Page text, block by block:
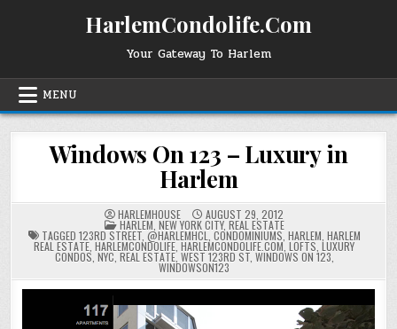
HarlemCondolife.Com
Your Gateway To Harlem
MENU
Windows On 123 – Luxury in
Harlem
HARLEMHOUSE AUGUST 29, 2012
POSTED
IN
HARLEM, NEW YORK CITY, REAL ESTATE
TAGGED 123RD STREET, @HARLEMHCL CONDOMINIUMS HARLEM HARLEM
REAL ESTATE HARLEMCONDOLIFE HARLEMCONDOLIFE.COM, LOFTS LUXURY
CONDOS NYC REAL ESTATE, WEST 123RD ST, WINDOWS ON 123
WINDOWSON123